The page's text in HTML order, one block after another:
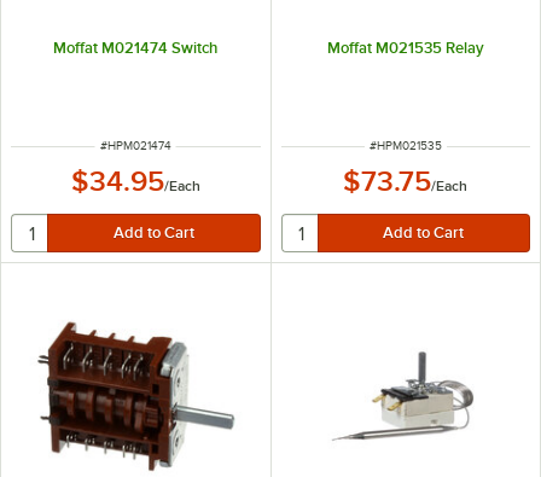
Moffat M021474 Switch
ITEM NUMBER
#HPM021474
$34.95/Each
Moffat M021535 Relay
ITEM NUMBER
#HPM021535
$73.75/Each